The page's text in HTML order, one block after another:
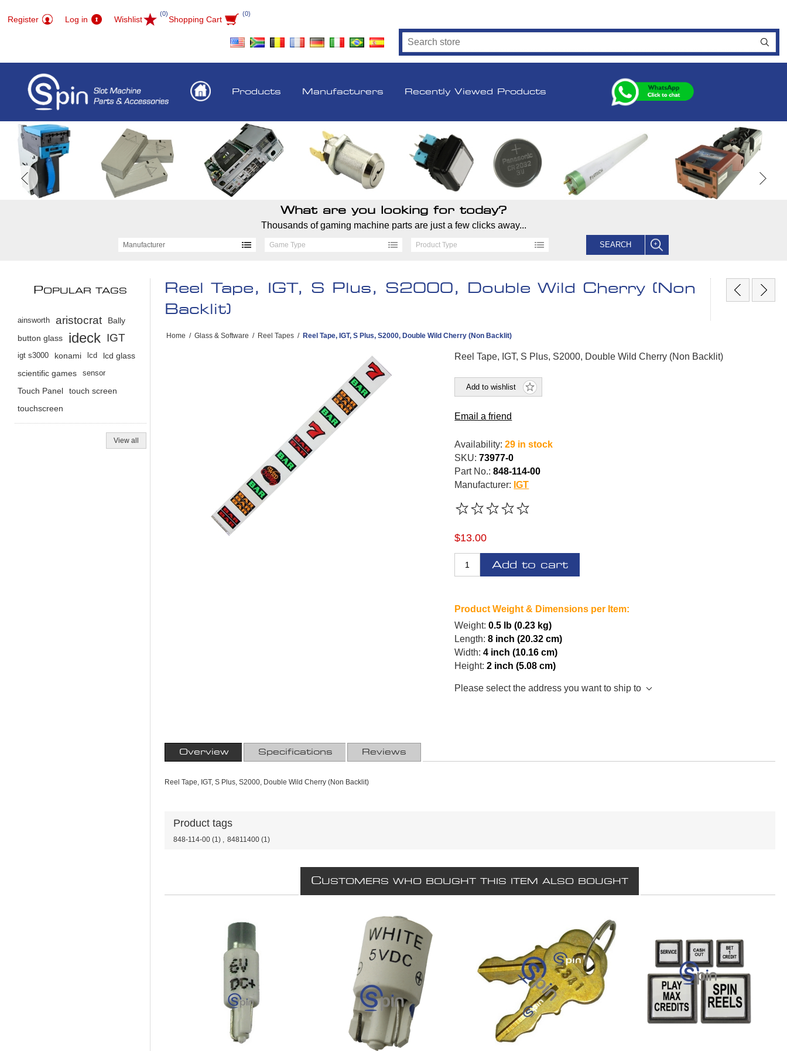
Register Log in Wishlist
(0)
Shopping Cart
(0)
Products Manufacturers Recently Viewed Products
What are you looking for today?
Thousands of gaming machine parts are just a few clicks away...
Manufacturer Game Type Product Type SEARCH
Reel Tape, IGT, S Plus, S2000, Double Wild Cherry (Non
Backlit)
Home / Glass & Software / Reel Tapes / Reel Tape, IGT, S Plus, S2000, Double Wild Cherry (Non Backlit)
Reel Tape, IGT, S Plus, S2000, Double Wild Cherry (Non Backlit)
Add to wishlist
Email a friend
Availability: 29 in stock
SKU: 73977-0
Part No.: 848-114-00
Manufacturer: IGT
$13.00
Add to cart
Product Weight & Dimensions per Item:
Weight: 0.5 lb (0.23 kg)
Length: 8 inch (20.32 cm)
Width: 4 inch (10.16 cm)
Height: 2 inch (5.08 cm)
Please select the address you want to ship to
Overview Specifications Reviews
Reel Tape, IGT, S Plus, S2000, Double Wild Cherry (Non Backlit)
Product tags
848-114-00 (1) , 84811400 (1)
CUSTOMERS WHO BOUGHT THIS ITEM ALSO BOUGHT
POPULAR TAGS
ainsworth aristocrat
Bally
button glass
ideck IGT
igt s3000 konami lcd
lcd glass
scientific games
sensor
Touch Panel
touch screen
touchscreen
View all